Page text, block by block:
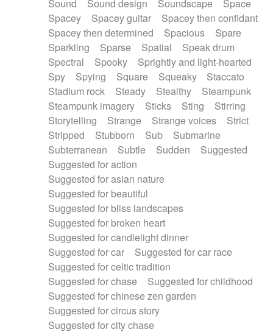
Sound
Sound design Soundscape
Space
Spacey
Spacey guitar
Spacey then confidant
Spacey then determined
Spacious
Spare
Sparkling
Sparse Spatial
Speak drum
Spectral
Spooky
Sprightly and light-hearted
Spy
Spying Square Squeaky
Staccato
Stadium rock
Steady Stealthy
Steampunk
Steampunk imagery
Sticks Sting
Stirring
Storytelling
Strange Strange voices
Strict
Stripped
Stubborn Sub
Submarine
Subterranean
Subtle Sudden
Suggested
Suggested for action
Suggested for asian nature
Suggested for beautiful
Suggested for bliss landscapes
Suggested for broken heart
Suggested for candlelight dinner
Suggested for car
Suggested for car race
Suggested for celtic tradition
Suggested for chase
Suggested for childhood
Suggested for chinese zen garden
Suggested for circus story
Suggested for city chase